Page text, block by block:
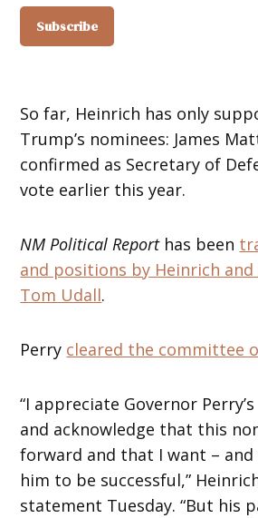
So far, Heinrich has only
Trump’s nominees: James
confirmed as Secretary of
vote earlier this year.
NM Political Report has been
and positions by Heinrich and
Tom Udall.
Perry cleared the committee
“I appreciate Governor
and acknowledge that this
forward and that I want – and
him to be successful,”
statement Tuesday. “But his